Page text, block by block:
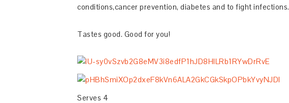
conditions,cancer prevention, diabetes and to fight infections.
Tastes good. Good for you!
Serves 4